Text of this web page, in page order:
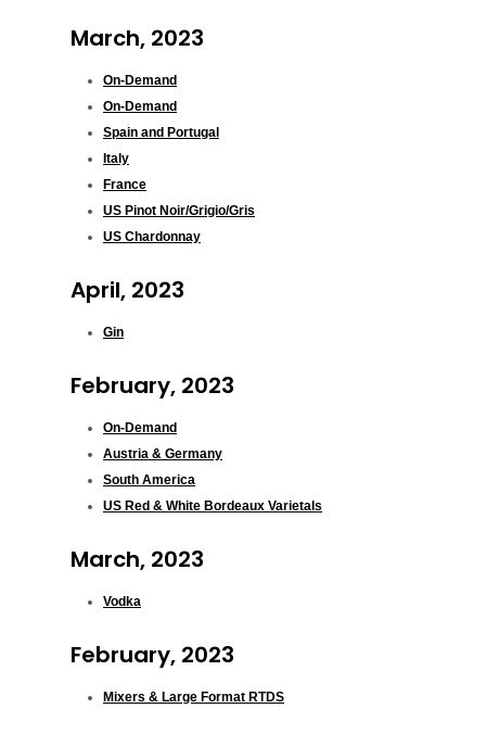
March, 2023
On-Demand
On-Demand
Spain and Portugal
Italy
France
US Pinot Noir/Grigio/Gris
US Chardonnay
April, 2023
Gin
February, 2023
On-Demand
Austria & Germany
South America
US Red & White Bordeaux Varietals
March, 2023
Vodka
February, 2023
Mixers & Large Format RTDS